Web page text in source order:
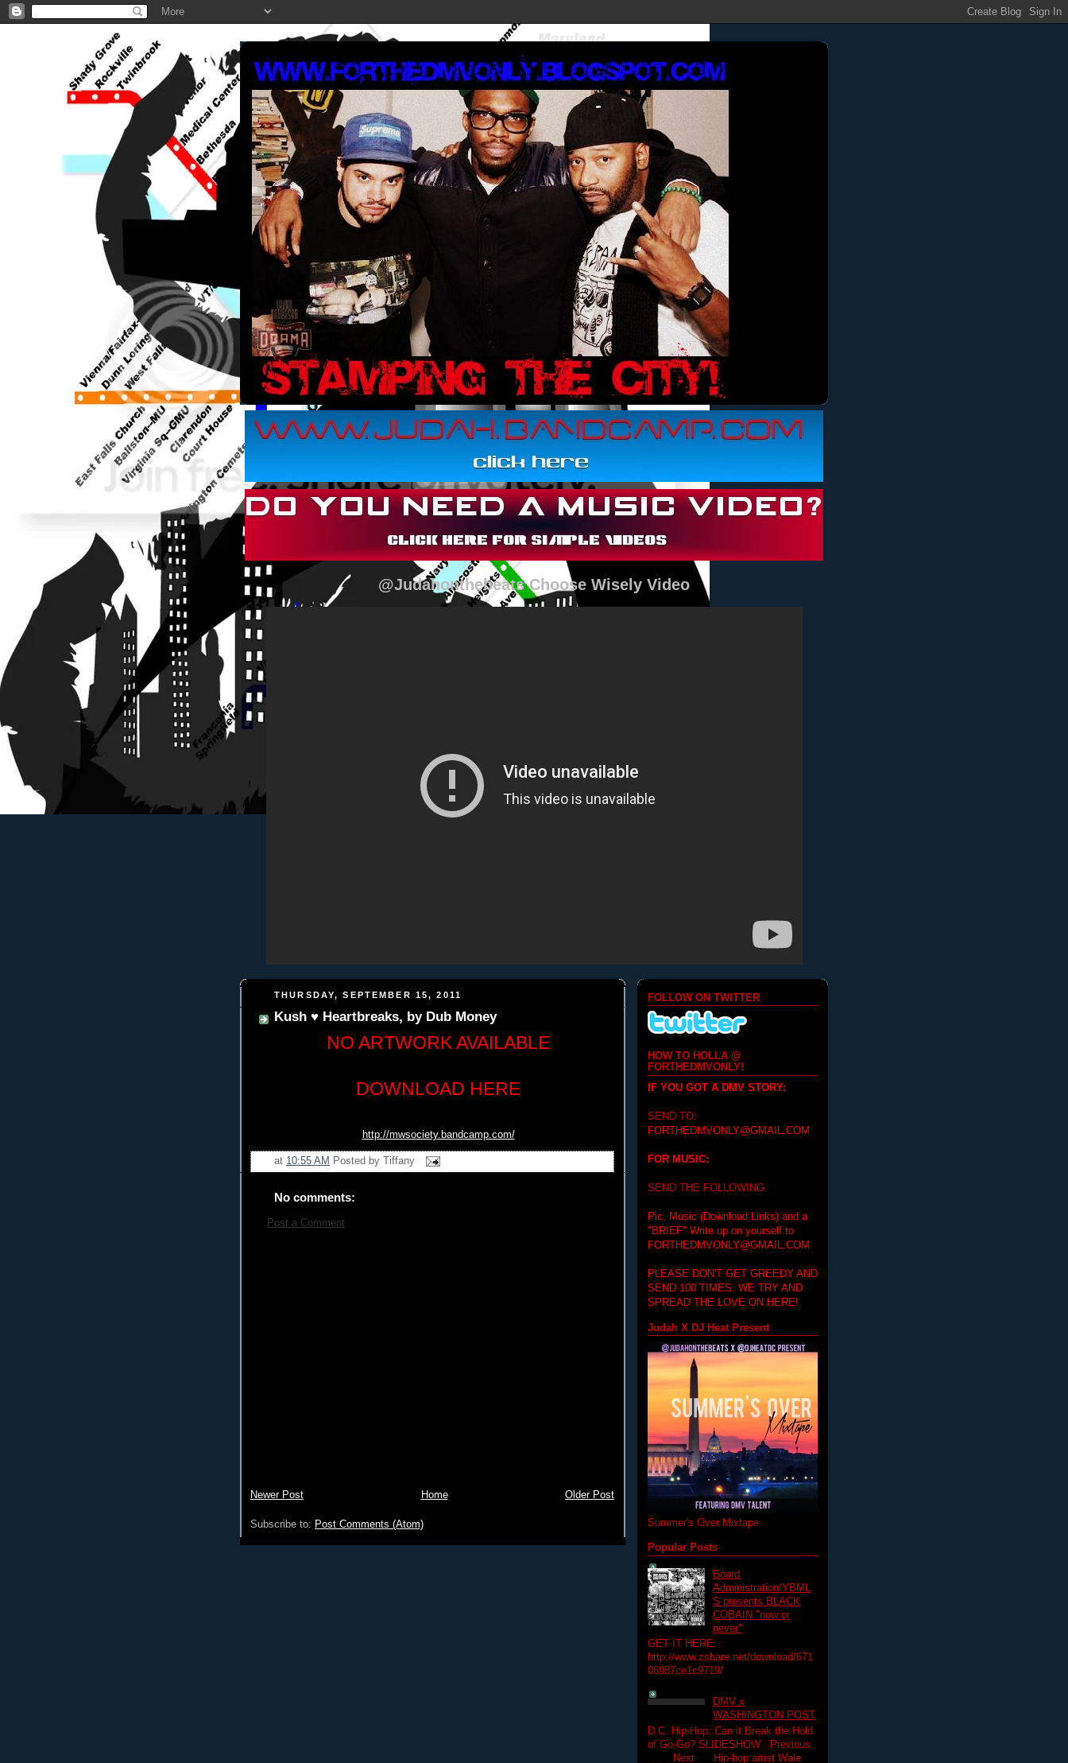
@Judahonthebeats Choose Wisely Video
THURSDAY, SEPTEMBER 15, 2011
Kush ♥ Heartbreaks, by Dub Money
NO ARTWORK AVAILABLE
DOWNLOAD HERE
http://mwsociety.bandcamp.com/
at 10:55 AM Posted by Tiffany
No comments:
Post a Comment
Newer Post Older Post
Home
Subscribe to: Post Comments (Atom)
FOLLOW ON TWITTER
HOW TO HOLLA @
FORTHEDMVONLY!
IF YOU GOT A DMV STORY:
SEND TO:
FORTHEDMVONLY@GMAIL.COM
FOR MUSIC:
SEND THE FOLLOWING
Pic, Music (Download Links) and a
"BRIEF" Write up on yourself to
FORTHEDMVONLY@GMAIL.COM
PLEASE DON'T GET GREEDY AND
SEND 100 TIMES. WE TRY AND
SPREAD THE LOVE ON HERE!
Judah X DJ Heat Present
Summer's Over Mixtape
Popular Posts
Board
Administration/YBML
S presents BLACK
COBAIN "now or
never"
GET IT HERE:
http://www.zshare.net/download/671
06987ce1c9719/
DMV x
WASHINGTON POST
D.C. Hip-Hop: Can it Break the Hold
of Go-Go? SLIDESHOW Previous
Next Hip-hop artist Wale.